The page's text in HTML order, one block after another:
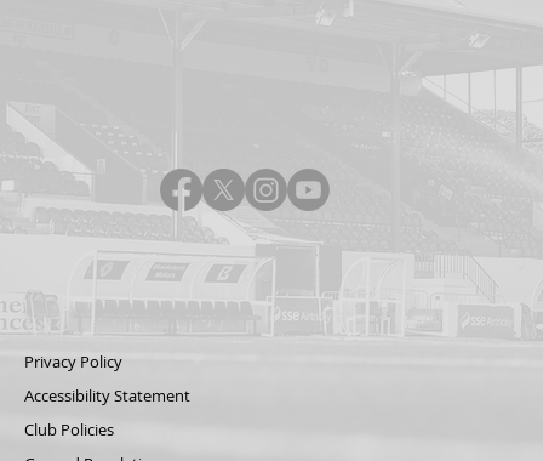
Privacy Policy
Accessibility Statement
Club Policies